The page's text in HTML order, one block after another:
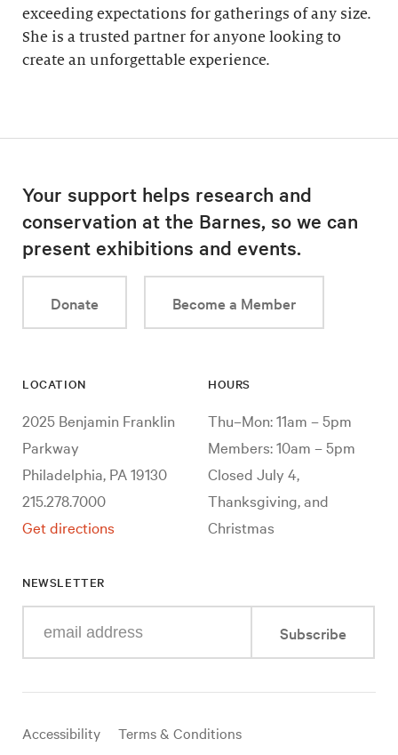
exceeding expectations for gatherings of any size.
She is a trusted partner for anyone looking to
create an unforgettable experience.
Your support helps research and
conservation at the Barnes, so we can
present exhibitions and events.
Donate Become a Member
LOCATION
2025 Benjamin Franklin
Parkway
Philadelphia, PA 19130
215.278.7000
Get directions
HOURS
Thu–Mon: 11am – 5pm
Members: 10am – 5pm
Closed July 4,
Thanksgiving, and
Christmas
NEWSLETTER
your
mail
Subscribe
Useful
Accessibility
Terms & Conditions